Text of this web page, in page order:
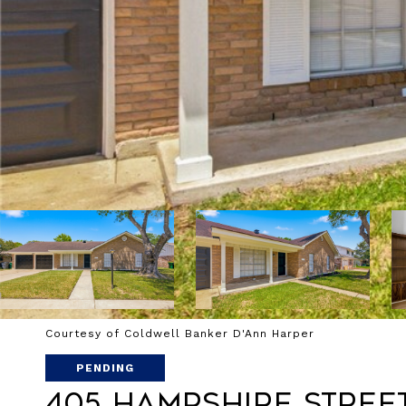
Courtesy of Coldwell Banker D'Ann Harper
PENDING